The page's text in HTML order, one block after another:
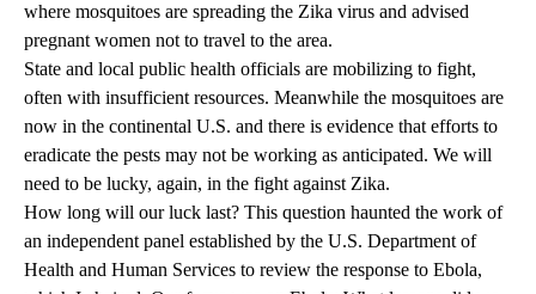
where mosquitoes are spreading the Zika virus and advised
pregnant women not to travel to the area.
State and local public health officials are mobilizing to fight,
often with insufficient resources. Meanwhile the mosquitoes are
now in the continental U.S. and there is evidence that efforts to
eradicate the pests may not be working as anticipated. We will
need to be lucky, again, in the fight against Zika.
How long will our luck last? This question haunted the work of
an independent panel established by the U.S. Department of
Health and Human Services to review the response to Ebola,